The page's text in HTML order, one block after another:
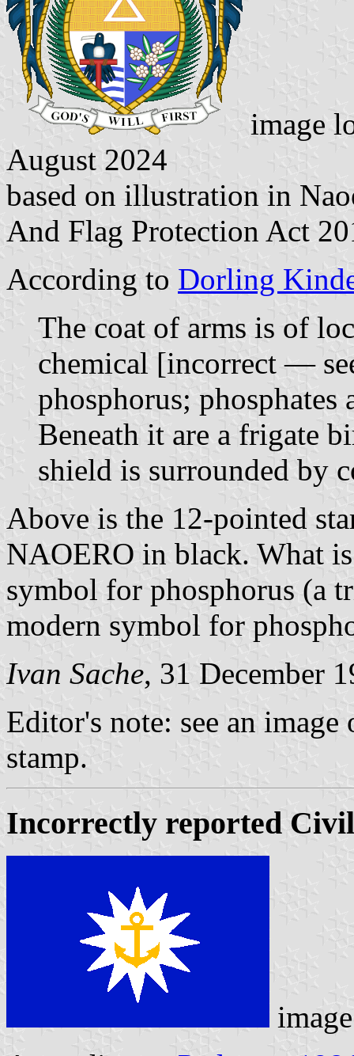
image
August 2024
based on illustration in
And Flag Protection Act
According to Dorling
The coat of arms is of
chemical [incorrect —
phosphorus;
Beneath it are a frigate
shield is surrounded by
Above is the 12-pointed
NAOERO in black. What
symbol for phosphorus (a
modern symbol for
Ivan Sache, 31 December
Editor's note: see an
stamp.
Incorrectly reported